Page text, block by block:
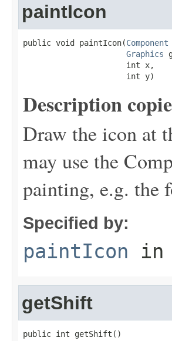
paintIcon
public void paintIcon(Component
Graphics
                      int x,
                      int y)
Description
Draw the icon at
may use the
painting, e.g. the
Specified by:
paintIcon in
getShift
public int getShift()